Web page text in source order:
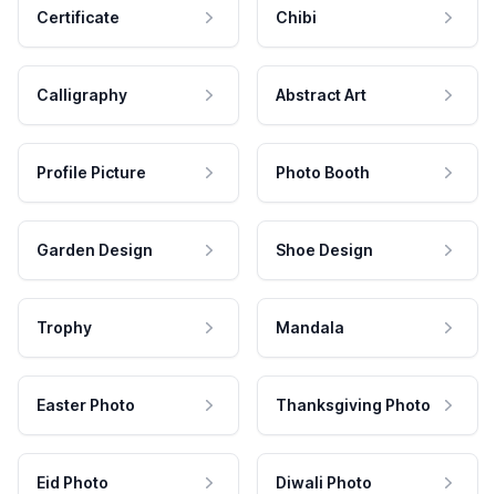
Certificate Chibi
Calligraphy Abstract Art
Profile Picture Photo Booth
Garden Design Shoe Design
Trophy Mandala
Easter Photo Thanksgiving Photo
Eid Photo Diwali Photo